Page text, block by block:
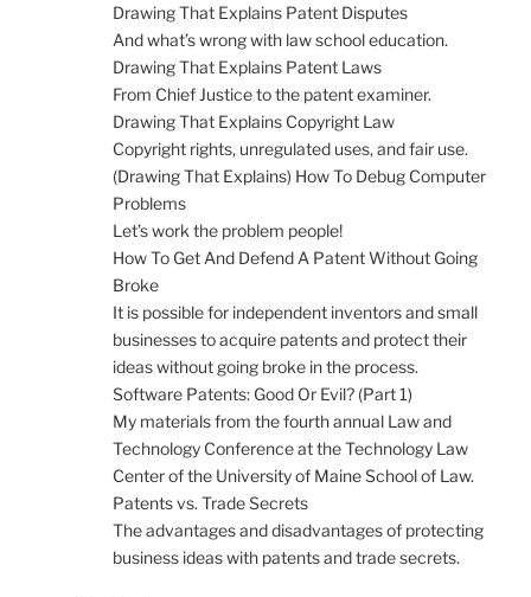
Drawing That Explains Patent Disputes
And what’s wrong with law school education.
Drawing That Explains Patent Laws
From Chief Justice to the patent examiner.
Drawing That Explains Copyright Law
Copyright rights, unregulated uses, and fair use.
(Drawing That Explains) How To Debug Computer
Problems
Let’s work the problem people!
How To Get And Defend A Patent Without Going
Broke
It is possible for independent inventors and small
businesses to acquire patents and protect their
ideas without going broke in the process.
Software Patents: Good Or Evil? (Part 1)
My materials from the fourth annual Law and
Technology Conference at the Technology Law
Center of the University of Maine School of Law.
Patents vs. Trade Secrets
The advantages and disadvantages of protecting
business ideas with patents and trade secrets.